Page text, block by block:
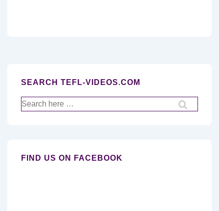
SEARCH TEFL-VIDEOS.COM
Search
for:
FIND US ON FACEBOOK